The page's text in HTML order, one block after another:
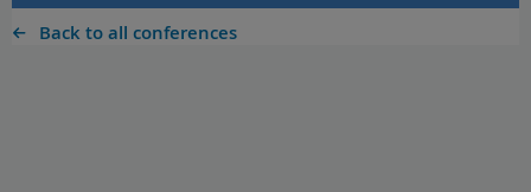
Back to all conferences